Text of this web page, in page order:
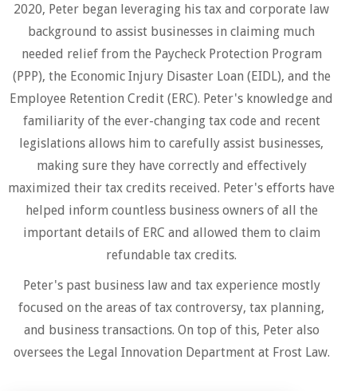
2020, Peter began leveraging his tax and corporate law
background to assist businesses in claiming much
needed relief from the Paycheck Protection Program
(PPP), the Economic Injury Disaster Loan (EIDL), and the
Employee Retention Credit (ERC). Peter's knowledge and
familiarity of the ever-changing tax code and recent
legislations allows him to carefully assist businesses,
making sure they have correctly and effectively
maximized their tax credits received. Peter's efforts have
helped inform countless business owners of all the
important details of ERC and allowed them to claim
refundable tax credits.
Peter's past business law and tax experience mostly
focused on the areas of tax controversy, tax planning,
and business transactions. On top of this, Peter also
oversees the Legal Innovation Department at Frost Law.